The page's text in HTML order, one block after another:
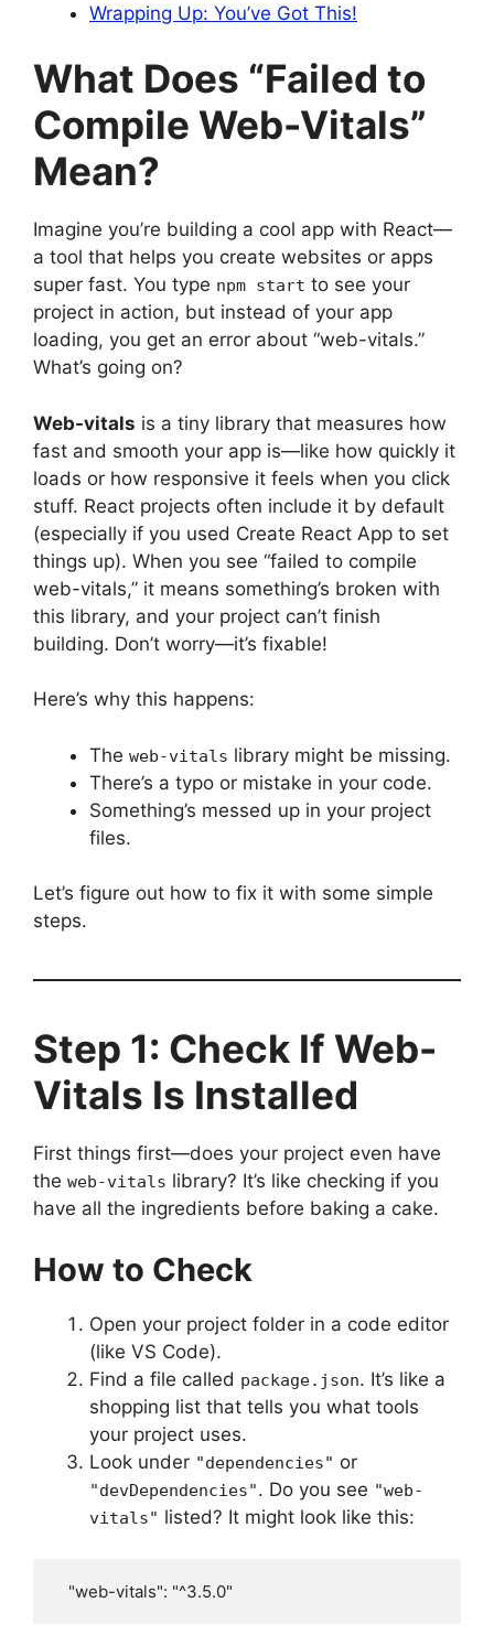
Wrapping Up: You’ve Got This!
What Does “Failed to
Compile Web-Vitals”
Mean?
Imagine you’re building a cool app with React—
a tool that helps you create websites or apps
super fast. You type npm start to see your
project in action, but instead of your app
loading, you get an error about “web-vitals.”
What’s going on?
Web-vitals is a tiny library that measures how
fast and smooth your app is—like how quickly it
loads or how responsive it feels when you click
stuff. React projects often include it by default
(especially if you used Create React App to set
things up). When you see “failed to compile
web-vitals,” it means something’s broken with
this library, and your project can’t finish
building. Don’t worry—it’s fixable!
Here’s why this happens:
The web-vitals library might be missing.
There’s a typo or mistake in your code.
Something’s messed up in your project
files.
Let’s figure out how to fix it with some simple
steps.
Step 1: Check If Web-
Vitals Is Installed
First things first—does your project even have
the web-vitals library? It’s like checking if you
have all the ingredients before baking a cake.
How to Check
Open your project folder in a code editor
(like VS Code).
Find a file called package.json. It’s like a
shopping list that tells you what tools
your project uses.
Look under "dependencies" or
"devDependencies". Do you see "web-
vitals" listed? It might look like this:
   "web-vitals": "^3.5.0"